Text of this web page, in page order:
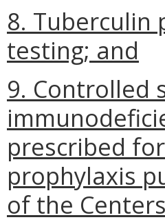
8.
testing; and
9. Controlled
prescribed
prophylaxis
of the